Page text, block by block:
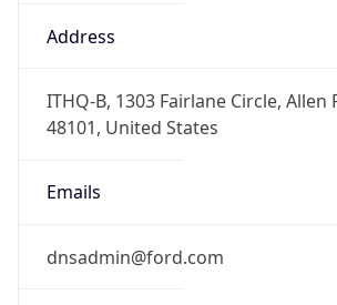
Address
ITHQ-B, 1303 Fairlane Circle, Allen
48101, United States
Emails
dnsadmin@ford.com